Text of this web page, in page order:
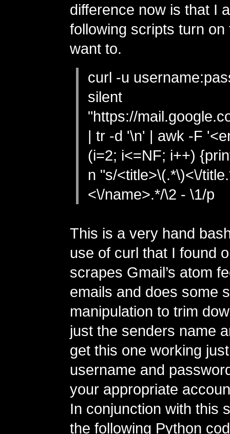
difference now is that I
following scripts turn on
want to.
curl -u
silent
"https://
| tr -d '\n' | awk -F
(i=2; i<=NF; i++)
n "s/<title>\(.*\)<\/
<\/name>.*/\2 - \1/p
This is a very hand
use of curl that I found
scrapes Gmail’s atom
emails and does some
manipulation to trim
just the senders name
get this one working
username and
your appropriate
In conjunction with this
the following Python